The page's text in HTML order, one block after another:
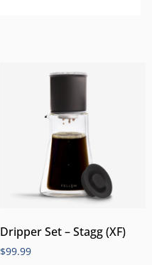
Dripper Set – Stagg (XF)
$99.99